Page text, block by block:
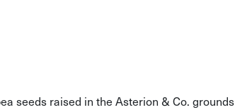
seeds raised in the Asterion & Co. grounds